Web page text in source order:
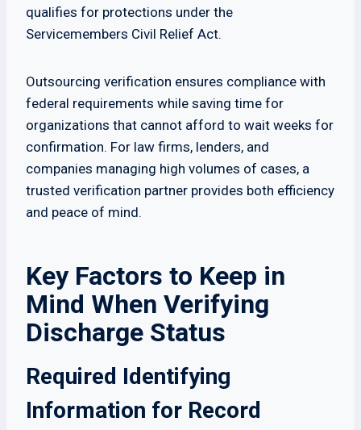
qualifies for protections under the
Servicemembers Civil Relief Act.
Outsourcing verification ensures compliance with
federal requirements while saving time for
organizations that cannot afford to wait weeks for
confirmation. For law firms, lenders, and
companies managing high volumes of cases, a
trusted verification partner provides both efficiency
and peace of mind.
Key Factors to Keep in
Mind When Verifying
Discharge Status
Required Identifying
Information for Record